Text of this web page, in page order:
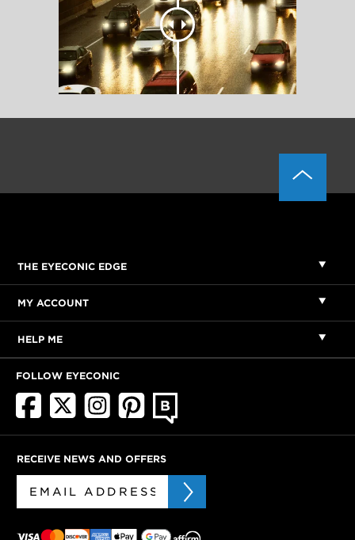
THE EYECONIC EDGE
MY ACCOUNT
HELP ME
FOLLOW EYECONIC
RECEIVE NEWS AND OFFERS